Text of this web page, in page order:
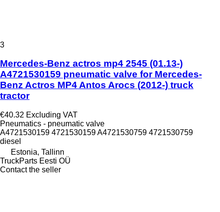
3
Mercedes-Benz actros mp4 2545 (01.13-)
A4721530159 pneumatic valve for Mercedes-
Benz Actros MP4 Antos Arocs (2012-) truck
tractor
€40.32 Excluding VAT
Pneumatics - pneumatic valve
A4721530159 4721530159 A4721530759 4721530759
diesel
Estonia, Tallinn
TruckParts Eesti OÜ
Contact the seller